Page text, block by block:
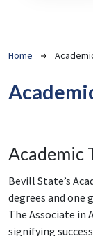
Home
Academic
Bevill State’s
degrees and
The Associate in
signifying